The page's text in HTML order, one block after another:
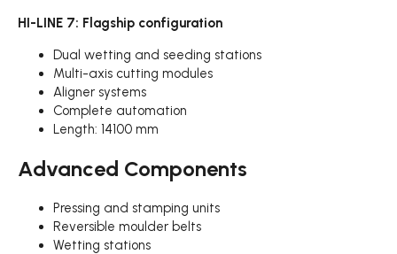
HI-LINE 7: Flagship configuration
Dual wetting and seeding stations
Multi-axis cutting modules
Aligner systems
Complete automation
Length: 14100 mm
Advanced Components
Pressing and stamping units
Reversible moulder belts
Wetting stations